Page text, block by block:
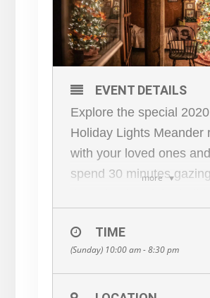
more
EVENT DETAILS
Explore the special 2020
Holiday Lights Meander
with your loved ones and
spend 30 minutes
Castle on your own. Our
knowledgeable tour
be available along the
TIME
(Sunday) 10:00 am - 8:30 pm